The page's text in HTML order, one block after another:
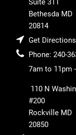
Suite 311
Bethesda MD
20814
Get Directions
Phone: 240-
7am to 11pm
110 N
#200
Rockville MD
20850